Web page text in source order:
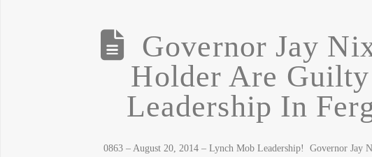
Governor Jay
Holder Are
Leadership In
0863 – August 20, 2014 – Lynch Mob Leadership! Governor Jay